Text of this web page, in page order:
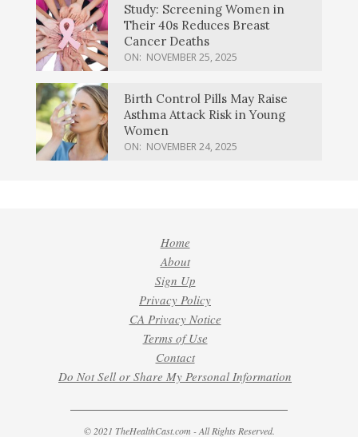
Study: Screening Women in
Their 40s Reduces Breast
Cancer Deaths
ON: NOVEMBER 25, 2025
Birth Control Pills May Raise
Asthma Attack Risk in Young
Women
ON: NOVEMBER 24, 2025
Home
About
Sign Up
Privacy Policy
CA Privacy Notice
Terms of Use
Contact
Do Not Sell or Share My Personal Information
© 2021 TheHealthCast.com - All Rights Reserved.